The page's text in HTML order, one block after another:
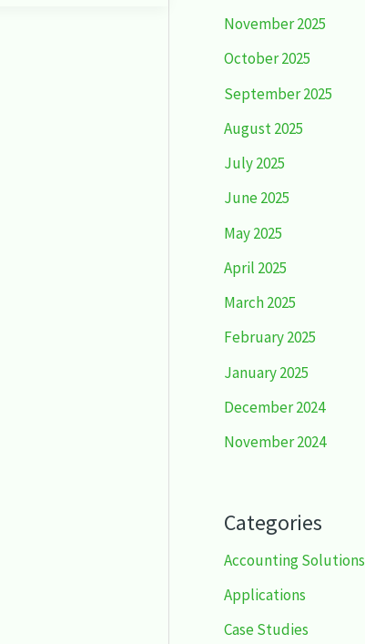
November 2025
October 2025
September 2025
August 2025
July 2025
June 2025
May 2025
April 2025
March 2025
February 2025
January 2025
December 2024
November 2024
Categories
Accounting Solutions
Applications
Case Studies